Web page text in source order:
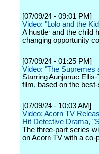
[07/09/24 - 09:01 PM]
Video: "Lolo and the
A hustler and the child
changing opportunity
[07/09/24 - 01:25 PM]
Video: "The Supremes
Starring Aunjanue
film, based on the
[07/09/24 - 10:03 AM]
Video: Acorn TV
Hit Detective Drama,
The three-part series
on Acorn TV with a co-